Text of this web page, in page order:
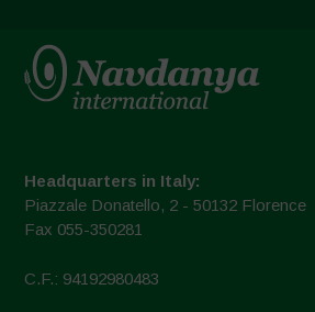
Headquarters in Italy:
Piazzale Donatello, 2 - 50132 Florence
Fax 055-350281
C.F.: 94192980483